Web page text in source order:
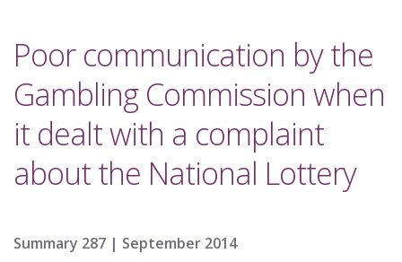
News and blog
Publications
Poor communication by the
Gambling Commission when
it dealt with a complaint
about the National Lottery
Summary 287 | September 2014